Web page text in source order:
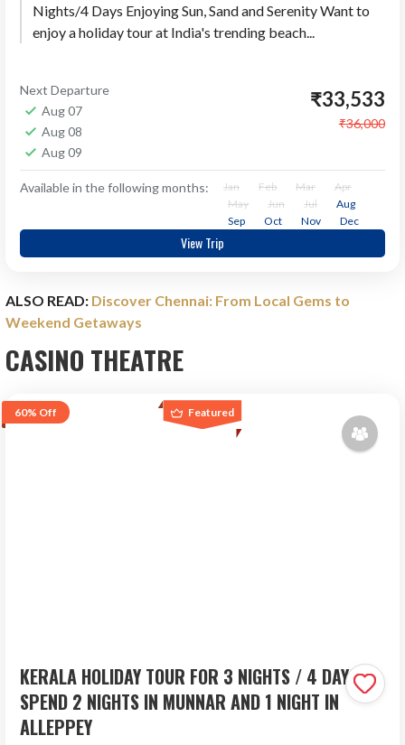
Nights/4 Days Enjoying Sun, Sand and Serenity Want to
enjoy a holiday tour at India's trending beach...
₹33,533
₹36,000
Next Departure
Aug 07
Aug 08
Aug 09
Available in the following months: Jan Feb Mar
Apr
May
Jun Jul
Aug
Sep
Oct Nov Dec
View Trip
ALSO READ: Discover Chennai: From Local Gems to
Weekend Getaways
CASINO THEATRE
Featured
KERALA HOLIDAY TOUR FOR 3 NIGHTS / 4 DAYS –
SPEND 2 NIGHTS IN MUNNAR AND 1 NIGHT IN
ALLEPPEY
60% Off